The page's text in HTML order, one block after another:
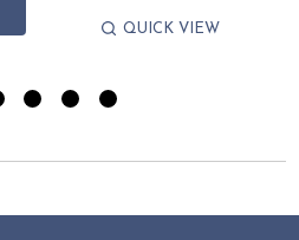
QUICK VIEW